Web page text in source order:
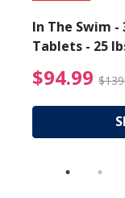
from
In The Swim -
Tablets - 25
$94.99